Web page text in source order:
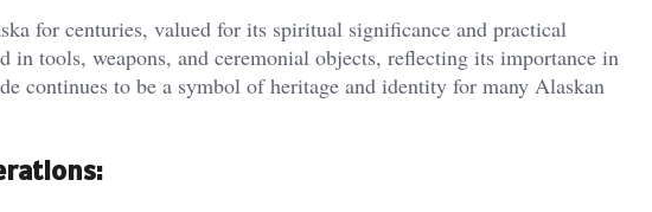
for centuries, valued for its spiritual significance and practical
in tools, weapons, and ceremonial objects, reflecting its importance in
continues to be a symbol of heritage and identity for many Alaskan